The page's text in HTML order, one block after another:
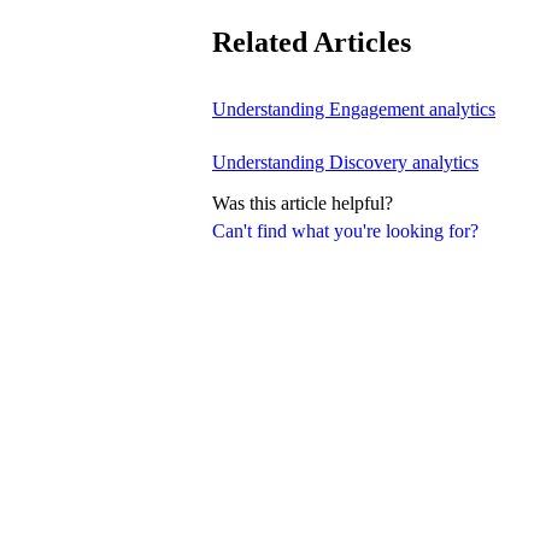
Can't find what you're looking for?
Related Articles
Understanding Engagement analytics
Understanding Discovery analytics
Was this article helpful?